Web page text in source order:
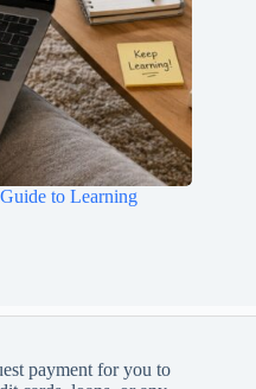
to Learning
payment for you to